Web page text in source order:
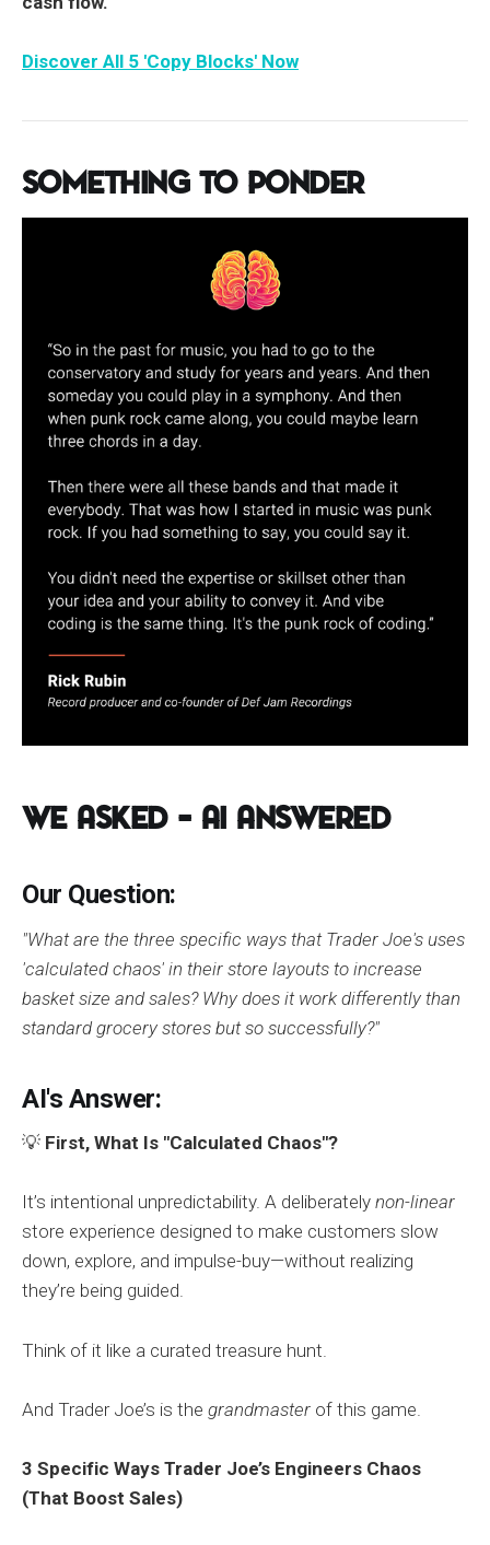
Discover All 5 'Copy Blocks' Now
Something to Ponder
We Asked – AI Answered
Our Question:
"What are the three specific ways that Trader Joe's uses
'calculated chaos' in their store layouts to increase
basket size and sales? Why does it work differently than
standard grocery stores but so successfully?"
AI's Answer:
💡 First, What Is "Calculated Chaos"?
It’s intentional unpredictability. A deliberately non-linear
store experience designed to make customers slow
down, explore, and impulse-buy—without realizing
they’re being guided.
Think of it like a curated treasure hunt.
And Trader Joe’s is the grandmaster of this game.
3 Specific Ways Trader Joe’s Engineers Chaos
(That Boost Sales)